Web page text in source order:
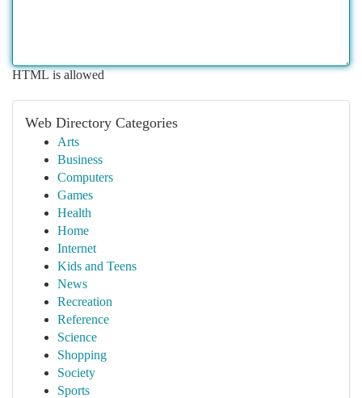
HTML is allowed
Web Directory Categories
Arts
Business
Computers
Games
Health
Home
Internet
Kids and Teens
News
Recreation
Reference
Science
Shopping
Society
Sports